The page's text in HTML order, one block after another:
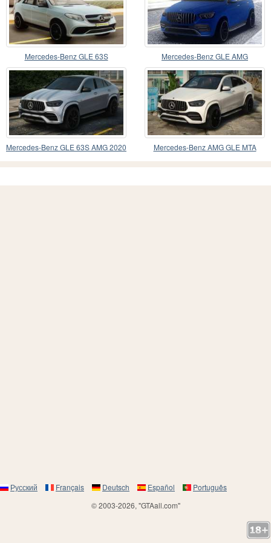
Mercedes-Benz GLE 63S Mercedes-Benz GLE AMG
Mercedes-Benz GLE 63S AMG 2020 Mercedes-Benz AMG GLE MTA
Русский Français Deutsch Español
Português
© 2003-2026, "GTAall.com"